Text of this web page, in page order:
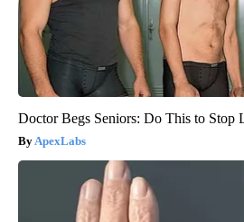
Doctor Begs Seniors: Do This to Stop
ApexLabs